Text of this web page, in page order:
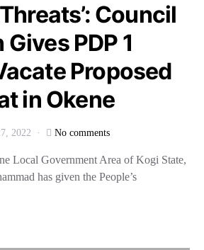
Council
PDP 1
Proposed
in Okene
2022 No comments
Local Government Area of Kogi State,
has given the People’s